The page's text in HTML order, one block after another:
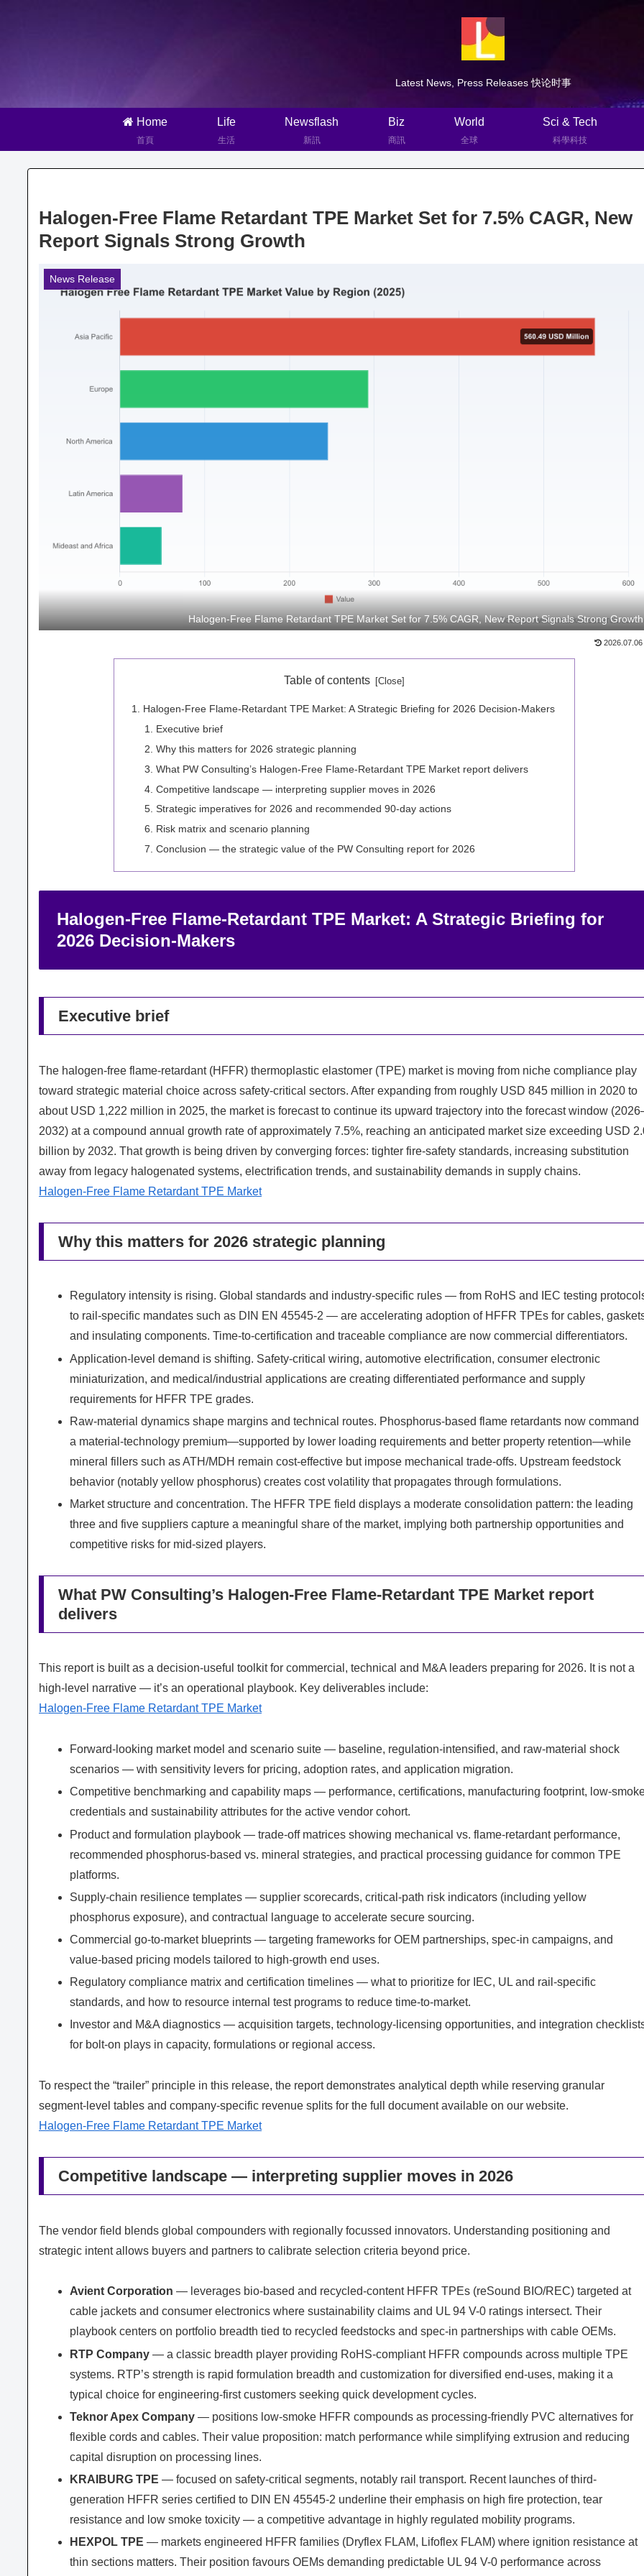
Latest News, Press Releases 快论时事
Home
首頁
Life
生活
Newsflash
新訊
Biz
商訊
World
全球
Sci & Tech
科學科技
Halogen-Free Flame Retardant TPE Market Set for 7.5% CAGR, New
Report Signals Strong Growth
News Release
Halogen-Free Flame Retardant TPE Market Set for 7.5% CAGR, New Report Signals Strong Growth
2026.07.06
Table of contents
Halogen-Free Flame-Retardant TPE Market: A Strategic Briefing for 2026 Decision-Makers
Executive brief
Why this matters for 2026 strategic planning
What PW Consulting’s Halogen-Free Flame-Retardant TPE Market report delivers
Competitive landscape — interpreting supplier moves in 2026
Strategic imperatives for 2026 and recommended 90-day actions
Risk matrix and scenario planning
Conclusion — the strategic value of the PW Consulting report for 2026
Halogen-Free Flame-Retardant TPE Market: A Strategic Briefing for
2026 Decision-Makers
Executive brief
The halogen-free flame-retardant (HFFR) thermoplastic elastomer (TPE) market is moving from niche compliance play
toward strategic material choice across safety-critical sectors. After expanding from roughly USD 845 million in 2020 to
about USD 1,222 million in 2025, the market is forecast to continue its upward trajectory into the forecast window
2032) at a compound annual growth rate of approximately 7.5%, reaching an anticipated market size exceeding USD
billion by 2032. That growth is being driven by converging forces: tighter fire-safety standards, increasing substitution
away from legacy halogenated systems, electrification trends, and sustainability demands in supply chains.
Halogen-Free Flame Retardant TPE Market
Why this matters for 2026 strategic planning
Regulatory intensity is rising. Global standards and industry-specific rules — from RoHS and IEC testing
to rail-specific mandates such as DIN EN 45545-2 — are accelerating adoption of HFFR TPEs for cables,
and insulating components. Time-to-certification and traceable compliance are now commercial differentiators.
Application-level demand is shifting. Safety-critical wiring, automotive electrification, consumer electronic
miniaturization, and medical/industrial applications are creating differentiated performance and supply
requirements for HFFR TPE grades.
Raw-material dynamics shape margins and technical routes. Phosphorus-based flame retardants now command
a material-technology premium—supported by lower loading requirements and better property retention—while
mineral fillers such as ATH/MDH remain cost-effective but impose mechanical trade-offs. Upstream feedstock
behavior (notably yellow phosphorus) creates cost volatility that propagates through formulations.
Market structure and concentration. The HFFR TPE field displays a moderate consolidation pattern: the leading
three and five suppliers capture a meaningful share of the market, implying both partnership opportunities and
competitive risks for mid-sized players.
What PW Consulting’s Halogen-Free Flame-Retardant TPE Market report
delivers
This report is built as a decision-useful toolkit for commercial, technical and M&A leaders preparing for 2026. It is not a
high-level narrative — it’s an operational playbook. Key deliverables include:
Halogen-Free Flame Retardant TPE Market
Forward-looking market model and scenario suite — baseline, regulation-intensified, and raw-material shock
scenarios — with sensitivity levers for pricing, adoption rates, and application migration.
Competitive benchmarking and capability maps — performance, certifications, manufacturing footprint, low-
credentials and sustainability attributes for the active vendor cohort.
Product and formulation playbook — trade-off matrices showing mechanical vs. flame-retardant performance,
recommended phosphorus-based vs. mineral strategies, and practical processing guidance for common TPE
platforms.
Supply-chain resilience templates — supplier scorecards, critical-path risk indicators (including yellow
phosphorus exposure), and contractual language to accelerate secure sourcing.
Commercial go-to-market blueprints — targeting frameworks for OEM partnerships, spec-in campaigns, and
value-based pricing models tailored to high-growth end uses.
Regulatory compliance matrix and certification timelines — what to prioritize for IEC, UL and rail-specific
standards, and how to resource internal test programs to reduce time-to-market.
Investor and M&A diagnostics — acquisition targets, technology-licensing opportunities, and integration
for bolt-on plays in capacity, formulations or regional access.
To respect the “trailer” principle in this release, the report demonstrates analytical depth while reserving granular
segment-level tables and company-specific revenue splits for the full document available on our website.
Halogen-Free Flame Retardant TPE Market
Competitive landscape — interpreting supplier moves in 2026
The vendor field blends global compounders with regionally focussed innovators. Understanding positioning and
strategic intent allows buyers and partners to calibrate selection criteria beyond price.
Avient Corporation — leverages bio-based and recycled-content HFFR TPEs (reSound BIO/REC) targeted at
cable jackets and consumer electronics where sustainability claims and UL 94 V-0 ratings intersect. Their
playbook centers on portfolio breadth tied to recycled feedstocks and spec-in partnerships with cable OEMs.
RTP Company — a classic breadth player providing RoHS-compliant HFFR compounds across multiple TPE
systems. RTP’s strength is rapid formulation breadth and customization for diversified end-uses, making it a
typical choice for engineering-first customers seeking quick development cycles.
Teknor Apex Company — positions low-smoke HFFR compounds as processing-friendly PVC alternatives for
flexible cords and cables. Their value proposition: match performance while simplifying extrusion and reducing
capital disruption on processing lines.
KRAIBURG TPE — focused on safety-critical segments, notably rail transport. Recent launches of third-
generation HFFR series certified to DIN EN 45545-2 underline their emphasis on high fire protection, tear
resistance and low smoke toxicity — a competitive advantage in highly regulated mobility programs.
HEXPOL TPE — markets engineered HFFR families (Dryflex FLAM, Lifoflex FLAM) where ignition resistance at
thin sections matters. Their position favours OEMs demanding predictable UL 94 V-0 performance across